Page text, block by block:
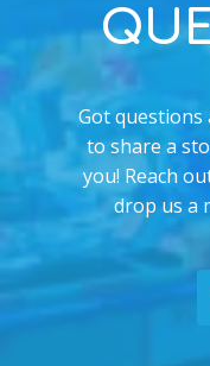
Got
to share a
you! Reach
drop us a